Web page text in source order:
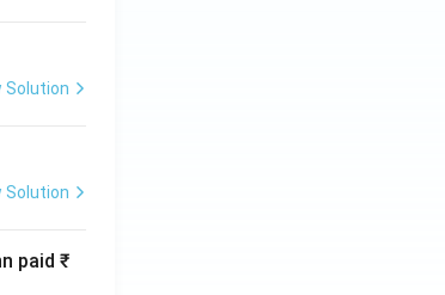
Solution
Solution
paid ₹